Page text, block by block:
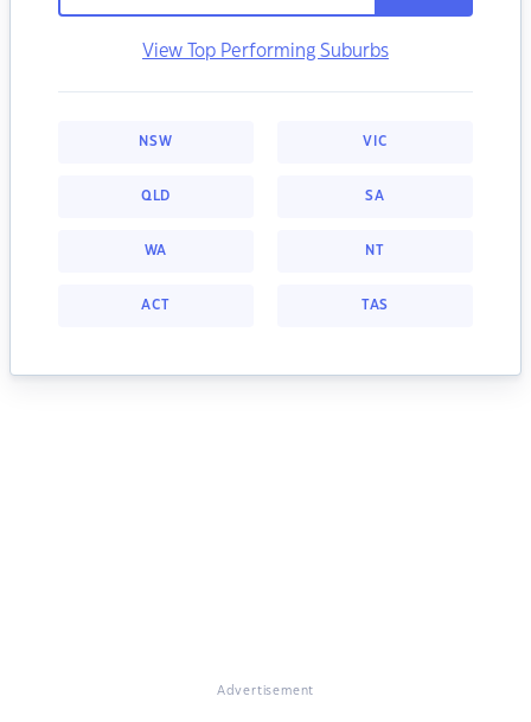
View Top Performing Suburbs
NSW VIC
QLD SA
WA NT
ACT TAS
Advertisement